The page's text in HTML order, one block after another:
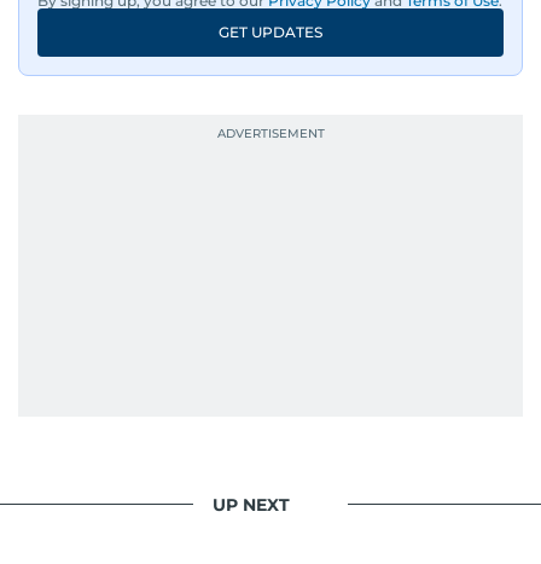
GET UPDATES
UP NEXT